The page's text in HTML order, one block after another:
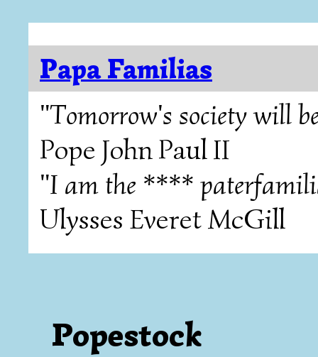
Papa Familias
"Tomorrow's society will
Pope John Paul II
"I am the ****
Ulysses Everet McGill
Popestock